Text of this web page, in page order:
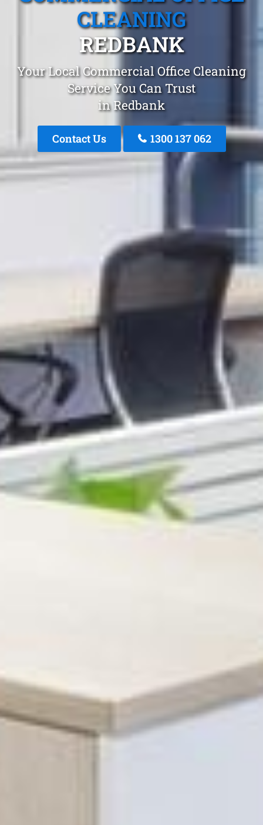
CLEANING
REDBANK
Your Local Commercial Office Cleaning
Service You Can Trust
in Redbank
Contact Us 1300 137 062